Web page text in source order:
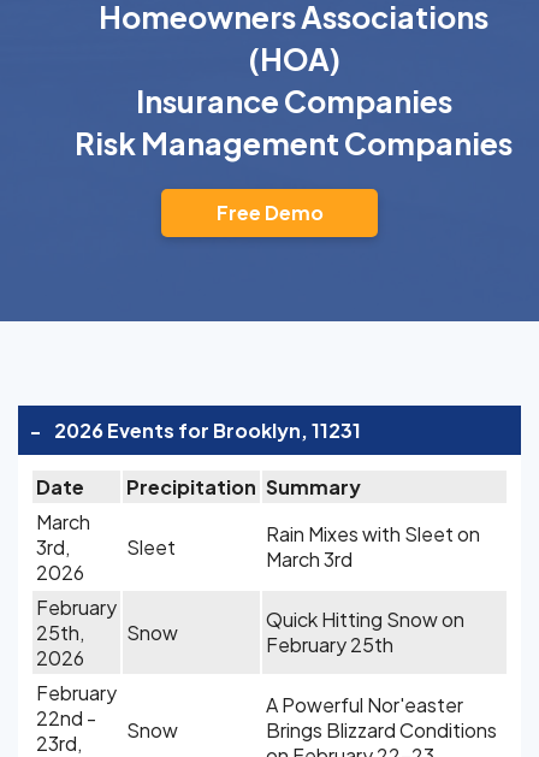
Homeowners Associations
(HOA)
Insurance Companies
Risk Management Companies
Free Demo
- 2026 Events for Brooklyn, 11231
Date Precipitation Summary
March
3rd,
2026
Sleet
Rain Mixes with Sleet on
March 3rd
February
25th,
2026
Snow
Quick Hitting Snow on
February 25th
February
22nd -
23rd,
Snow
A Powerful Nor'easter
Brings Blizzard Conditions